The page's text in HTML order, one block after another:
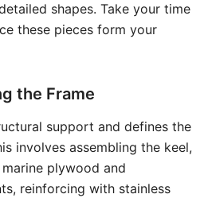
shapes. Take your time
these pieces form your
the Frame
support and defines the
involves assembling the keel,
plywood and
reinforcing with stainless